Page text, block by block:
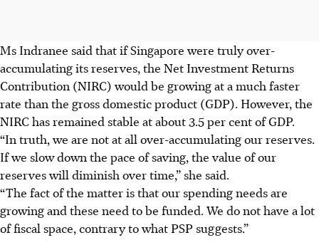
Ms Indranee said that if Singapore were truly over-
accumulating its reserves, the Net Investment Returns
Contribution (NIRC) would be growing at a much faster
rate than the gross domestic product (GDP). However, the
NIRC has remained stable at about 3.5 per cent of GDP.
“In truth, we are not at all over-accumulating our reserves.
If we slow down the pace of saving, the value of our
reserves will diminish over time,” she said.
“The fact of the matter is that our spending needs are
growing and these need to be funded. We do not have a lot
of fiscal space, contrary to what PSP suggests.”